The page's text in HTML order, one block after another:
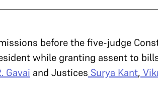
before the five-judge
while granting assent to
Gavai and Justices Surya Kant,